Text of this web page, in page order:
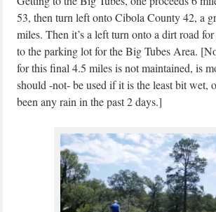
53, then turn left onto Cibola County 42, a
miles. Then it’s a left turn onto a dirt road
to the parking lot for the Big Tubes Area.
for this final 4.5 miles is not maintained, is
should -not- be used if it is the least bit wet,
been any rain in the past 2 days.]